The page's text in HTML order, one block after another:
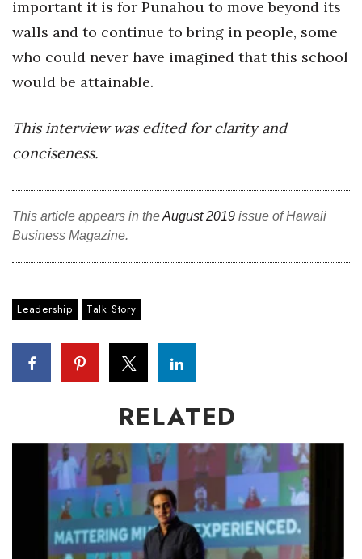
important it is for Punahou to move beyond its
walls and to continue to bring in people, some
who could never have imagined that this school
would be attainable.
This interview was edited for clarity and
conciseness.
This article appears in theAugust 2019 issue of Hawaii
Business Magazine.
Leadership Talk Story
RELATED